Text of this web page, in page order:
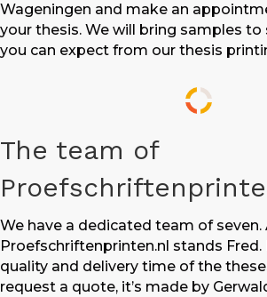
Wageningen and make an
your thesis. We will bring samples
you can expect from our thesis
The team of
We have a dedicated team of
Proefschriftenprinten.nl stands Fred.
quality and delivery time of the
request a quote, it’s made by